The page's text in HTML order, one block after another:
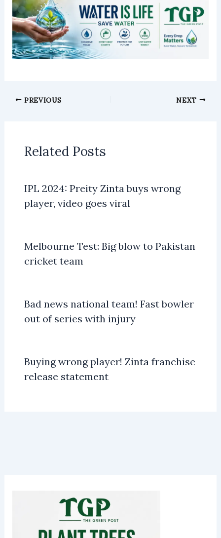
PREVIOUS NEXT
Related Posts
IPL 2024: Preity Zinta buys wrong
player, video goes viral
Melbourne Test: Big blow to Pakistan
cricket team
Bad news national team! Fast bowler
out of series with injury
Buying wrong player! Zinta franchise
release statement